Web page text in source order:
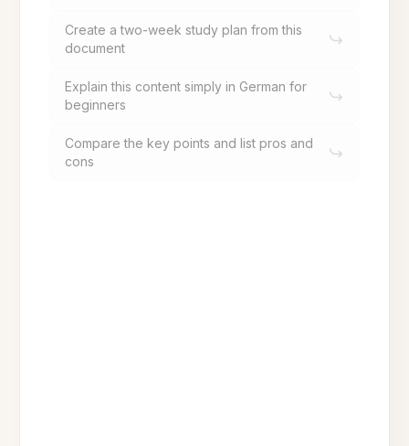
Create a two-week study plan from this
document
Explain this content simply in German for
beginners
Compare the key points and list pros and
cons